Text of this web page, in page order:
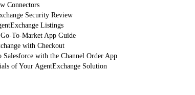
Connectors
Security Review
Listings
To-Market App Guide
with Checkout
Salesforce with the Channel Order App
of Your AgentExchange Solution